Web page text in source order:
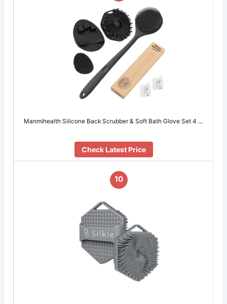
Manmihealth Silicone Back Scrubber & Soft Bath Glove Set 4 …
Check Latest Price
10